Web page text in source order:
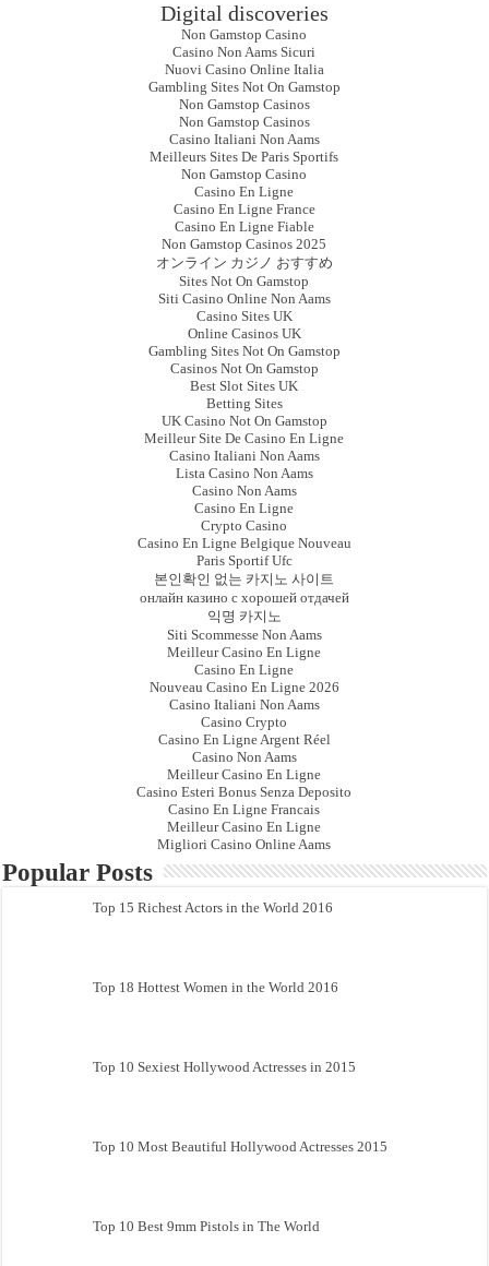
Digital discoveries
Non Gamstop Casino
Casino Non Aams Sicuri
Nuovi Casino Online Italia
Gambling Sites Not On Gamstop
Non Gamstop Casinos
Non Gamstop Casinos
Casino Italiani Non Aams
Meilleurs Sites De Paris Sportifs
Non Gamstop Casino
Casino En Ligne
Casino En Ligne France
Casino En Ligne Fiable
Non Gamstop Casinos 2025
オンライン カジノ おすすめ
Sites Not On Gamstop
Siti Casino Online Non Aams
Casino Sites UK
Online Casinos UK
Gambling Sites Not On Gamstop
Casinos Not On Gamstop
Best Slot Sites UK
Betting Sites
UK Casino Not On Gamstop
Meilleur Site De Casino En Ligne
Casino Italiani Non Aams
Lista Casino Non Aams
Casino Non Aams
Casino En Ligne
Crypto Casino
Casino En Ligne Belgique Nouveau
Paris Sportif Ufc
본인확인 없는 카지노 사이트
онлайн казино с хорошей отдачей
익명 카지노
Siti Scommesse Non Aams
Meilleur Casino En Ligne
Casino En Ligne
Nouveau Casino En Ligne 2026
Casino Italiani Non Aams
Casino Crypto
Casino En Ligne Argent Réel
Casino Non Aams
Meilleur Casino En Ligne
Casino Esteri Bonus Senza Deposito
Casino En Ligne Francais
Meilleur Casino En Ligne
Migliori Casino Online Aams
Popular Posts
Top 15 Richest Actors in the World 2016
Top 18 Hottest Women in the World 2016
Top 10 Sexiest Hollywood Actresses in 2015
Top 10 Most Beautiful Hollywood Actresses 2015
Top 10 Best 9mm Pistols in The World